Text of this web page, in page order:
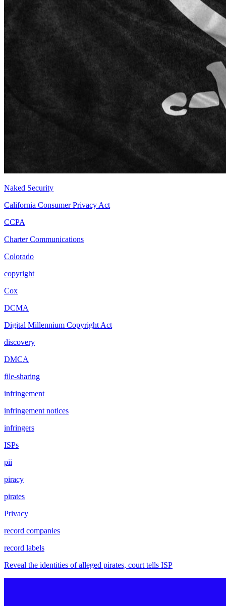
Naked Security
California Consumer Privacy Act
CCPA
Charter Communications
Colorado
copyright
Cox
DCMA
Digital Millennium Copyright Act
discovery
DMCA
file-sharing
infringement
infringement notices
infringers
ISPs
pii
piracy
pirates
Privacy
record companies
record labels
Reveal the identities of alleged pirates, court tells ISP